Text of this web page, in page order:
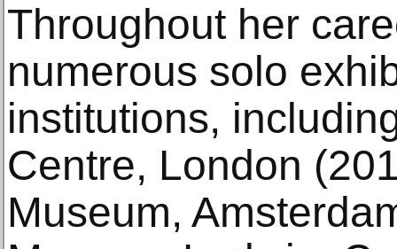
Throughout her
numerous solo
institutions,
Centre, London
Museum,